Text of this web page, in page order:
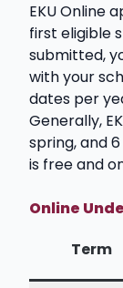
EKU Online
first eligible
submitted,
with your
dates per
Generally,
spring, and
is free and
Online
Term